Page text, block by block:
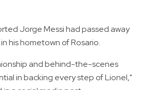
Jorge Messi had passed away
his hometown of Rosario.
and behind-the-scenes
in backing every step of Lionel,"